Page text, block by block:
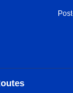
airfare options